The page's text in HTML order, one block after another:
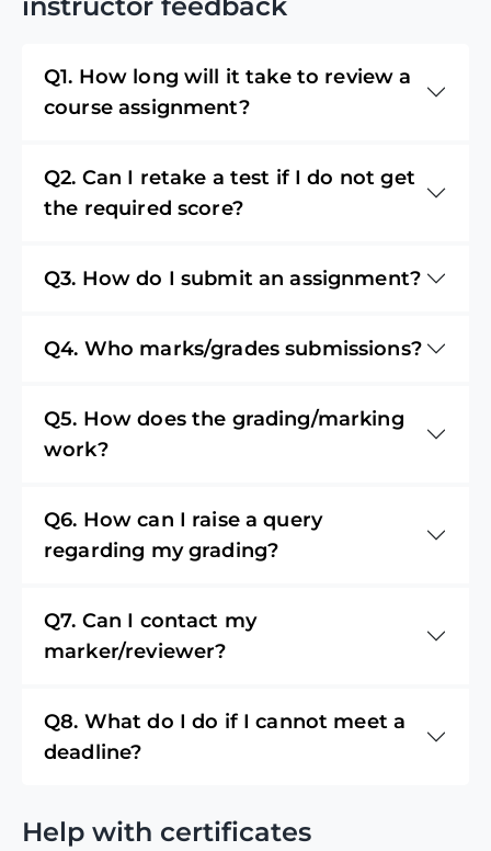
Q1. How long will it take to review a
course assignment?
Q2. Can I retake a test if I do not get
the required score?
Q3. How do I submit an assignment?
Q4. Who marks/grades submissions?
Q5. How does the grading/marking
work?
Q6. How can I raise a query
regarding my grading?
Q7. Can I contact my
marker/reviewer?
Q8. What do I do if I cannot meet a
deadline?
Help with certificates